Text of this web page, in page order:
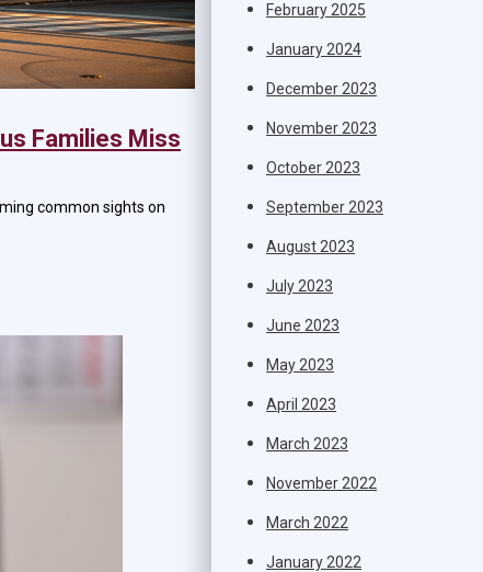
Families Miss
common sights on
February 2025
January 2024
December 2023
November 2023
October 2023
September 2023
August 2023
July 2023
June 2023
May 2023
April 2023
March 2023
November 2022
March 2022
January 2022